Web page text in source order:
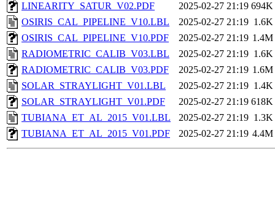
LINEARITY_SATUR_V02.PDF
2025-02-27 21:19 694K
OSIRIS_CAL_PIPELINE_V10.LBL
2025-02-27 21:19 1.6K
OSIRIS_CAL_PIPELINE_V10.PDF
2025-02-27 21:19 1.4M
RADIOMETRIC_CALIB_V03.LBL
2025-02-27 21:19 1.6K
RADIOMETRIC_CALIB_V03.PDF
2025-02-27 21:19 1.6M
SOLAR_STRAYLIGHT_V01.LBL
2025-02-27 21:19 1.4K
SOLAR_STRAYLIGHT_V01.PDF
2025-02-27 21:19 618K
TUBIANA_ET_AL_2015_V01.LBL
2025-02-27 21:19 1.3K
TUBIANA_ET_AL_2015_V01.PDF
2025-02-27 21:19 4.4M